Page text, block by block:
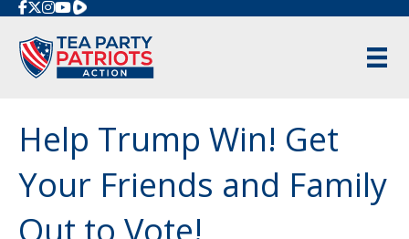
Rumble
Help Trump Win! Get
Your Friends and Family